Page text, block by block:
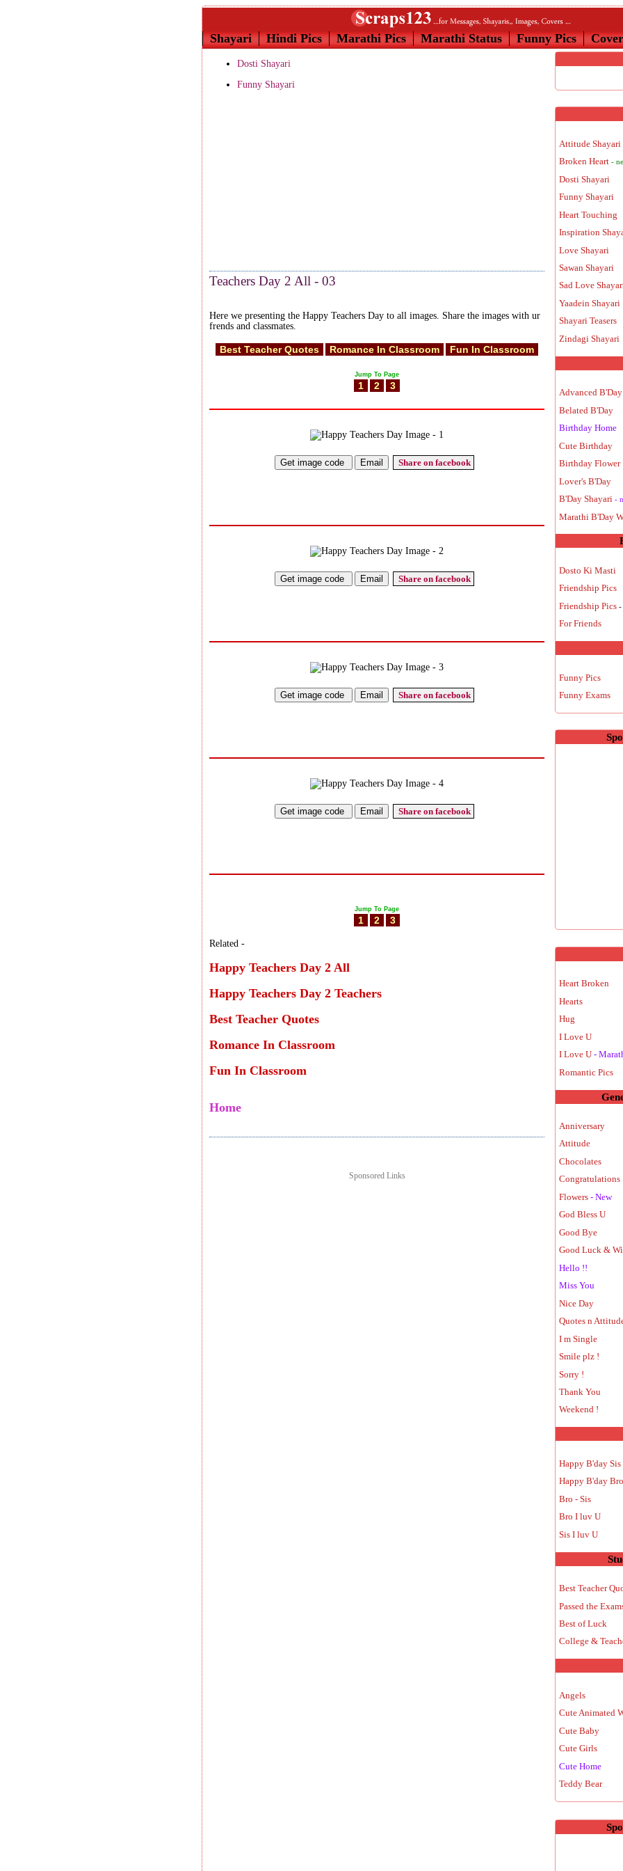
Shayari Hindi Pics Marathi Pics Marathi Status Funny Pics Cover
Dosti Shayari
Funny Shayari
Teachers Day 2 All - 03
Here we presenting the Happy Teachers Day to all images. Share the images with ur
frends and classmates.
Best Teacher Quotes Romance In Classroom Fun In Classroom
Jump To Page
1 2 3
Share on facebook
Share on facebook
Share on facebook
Share on facebook
Jump To Page
1 2 3
Related -
Happy Teachers Day 2 All
Happy Teachers Day 2 Teachers
Best Teacher Quotes
Romance In Classroom
Fun In Classroom
Home
Sponsored Links
Attitude Shayari
Broken Heart -
Dosti Shayari
Funny Shayari
Heart Touching
Inspiration
Love Shayari
Sawan Shayari
Sad Love
Yaadein Shayari
Shayari Teasers
Zindagi Shayari
Advanced
Belated B'Day
Birthday Home
Cute Birthday
Birthday Flower
Lover's B'Day
B'Day Shayari -
Marathi B'Day
Dosto Ki Masti
Friendship Pics
Friendship Pics -
For Friends
Funny Pics
Funny Exams
Heart Broken
Hearts
Hug
I Love U
I Love U -
Romantic Pics
Anniversary
Attitude
Chocolates
Congratulations
Flowers - New
God Bless U
Good Bye
Good Luck &
Hello !!
Miss You
Nice Day
Quotes n
I m Single
Smile plz !
Sorry !
Thank You
Weekend !
Happy B'day Sis
Happy B'day Bro
Bro - Sis
Bro I luv U
Sis I luv U
Best Teacher
Passed the
Best of Luck
College &
Angels
Cute Animated
Cute Baby
Cute Girls
Cute Home
Teddy Bear